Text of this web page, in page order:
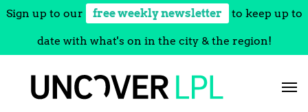
Sign up to our free weekly newsletter to keep up to
date with what's on in the city & the region!